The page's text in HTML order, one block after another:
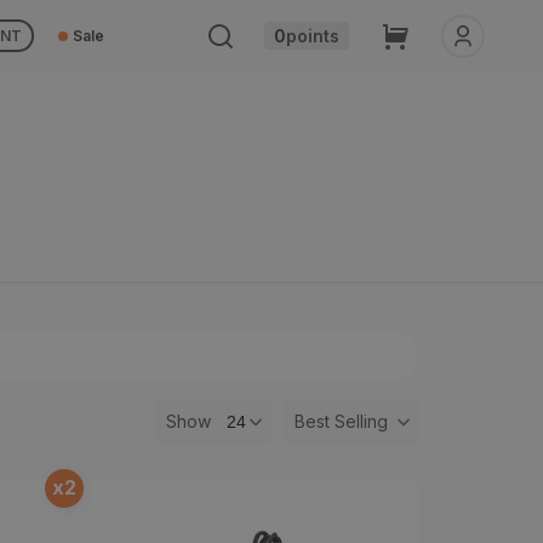
Sale 0points Cart
Show Best Selling
x2